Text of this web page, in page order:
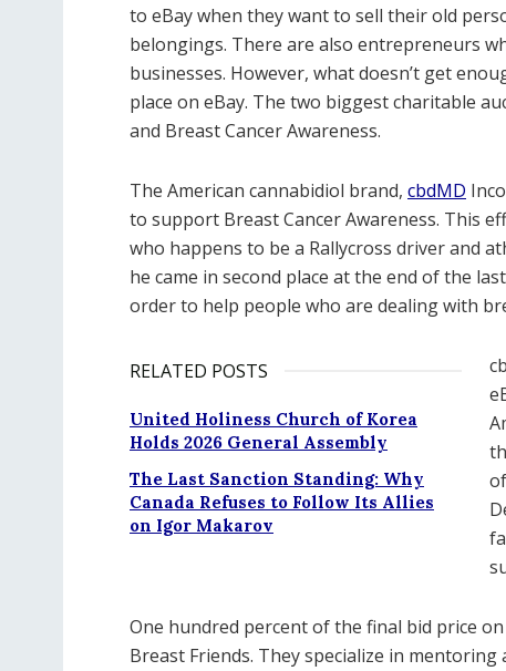
to eBay when they want to sell their old
belongings. There are also entrepreneurs
businesses. However, what doesn’t get
place on eBay. The two biggest charitable
and Breast Cancer Awareness.
The American cannabidiol brand, cbdMD
to support Breast Cancer Awareness. This
who happens to be a Rallycross driver and
he came in second place at the end of the
order to help people who are dealing with
RELATED POSTS
United Holiness Church of Korea
Holds 2026 General Assembly
The Last Sanction Standing: Why
Canada Refuses to Follow Its Allies
on Igor Makarov
One hundred percent of the final bid price
Breast Friends. They specialize in